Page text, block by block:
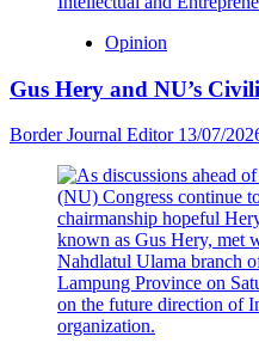
Opinion
Gus Hery and NU’s
Border Journal Editor 13/07/